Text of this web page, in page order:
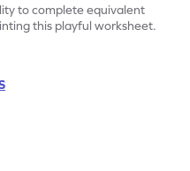
to complete equivalent
this playful worksheet.